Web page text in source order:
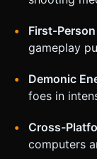
Tapping or
suggest landscape
"SCORE" in
logo). * **Reticle**: A small green crosshair in the exact
Shake**: A
shooting for weapon
the generation
First-
gameplay
Demonic
foes in
Cross-
computers